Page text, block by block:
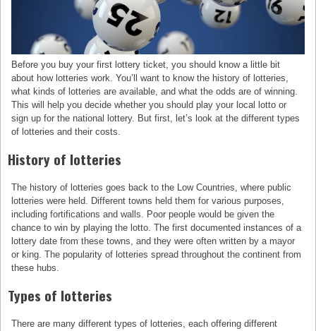
Before you buy your first lottery ticket, you should know a little bit
about how lotteries work. You’ll want to know the history of lotteries,
what kinds of lotteries are available, and what the odds are of winning.
This will help you decide whether you should play your local lotto or
sign up for the national lottery. But first, let’s look at the different types
of lotteries and their costs.
History of lotteries
The history of lotteries goes back to the Low Countries, where public
lotteries were held. Different towns held them for various purposes,
including fortifications and walls. Poor people would be given the
chance to win by playing the lotto. The first documented instances of a
lottery date from these towns, and they were often written by a mayor
or king. The popularity of lotteries spread throughout the continent from
these hubs.
Types of lotteries
There are many different types of lotteries, each offering different